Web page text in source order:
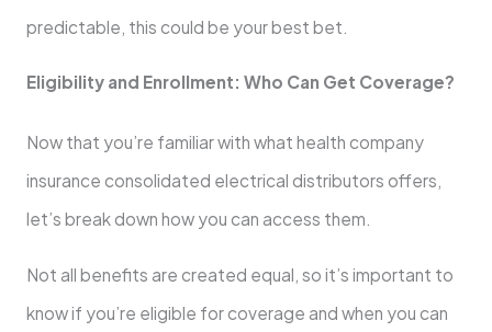
predictable, this could be your best bet.
Eligibility and Enrollment: Who Can Get Coverage?
Now that you’re familiar with what health company
insurance consolidated electrical distributors offers,
let’s break down how you can access them.
Not all benefits are created equal, so it’s important to
know if you’re eligible for coverage and when you can